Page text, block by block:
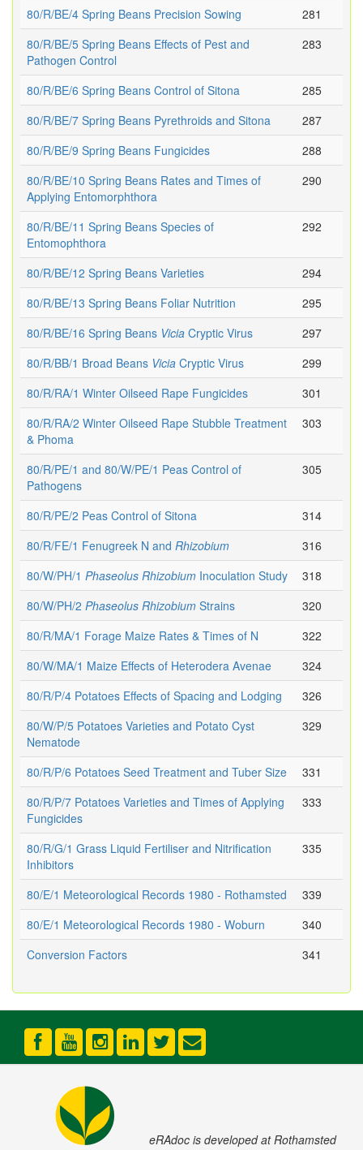
80/R/BE/4 Spring Beans Precision Sowing
281
80/R/BE/5 Spring Beans Effects of Pest and
Pathogen Control
283
80/R/BE/6 Spring Beans Control of Sitona
285
80/R/BE/7 Spring Beans Pyrethroids and Sitona
287
80/R/BE/9 Spring Beans Fungicides
288
80/R/BE/10 Spring Beans Rates and Times of
Applying Entomorphthora
290
80/R/BE/11 Spring Beans Species of
Entomophthora
292
80/R/BE/12 Spring Beans Varieties
294
80/R/BE/13 Spring Beans Foliar Nutrition
295
80/R/BE/16 Spring Beans Vicia Cryptic Virus
297
80/R/BB/1 Broad Beans Vicia Cryptic Virus
299
80/R/RA/1 Winter Oilseed Rape Fungicides
301
80/R/RA/2 Winter Oilseed Rape Stubble Treatment
& Phoma
303
80/R/PE/1 and 80/W/PE/1 Peas Control of
Pathogens
305
80/R/PE/2 Peas Control of Sitona
314
80/R/FE/1 Fenugreek N and Rhizobium
316
80/W/PH/1 Phaseolus Rhizobium Inoculation Study
318
80/W/PH/2 Phaseolus Rhizobium Strains
320
80/R/MA/1 Forage Maize Rates & Times of N
322
80/W/MA/1 Maize Effects of Heterodera Avenae
324
80/R/P/4 Potatoes Effects of Spacing and Lodging
326
80/W/P/5 Potatoes Varieties and Potato Cyst
Nematode
329
80/R/P/6 Potatoes Seed Treatment and Tuber Size
331
80/R/P/7 Potatoes Varieties and Times of Applying
Fungicides
333
80/R/G/1 Grass Liquid Fertiliser and Nitrification
Inhibitors
335
80/E/1 Meteorological Records 1980 - Rothamsted
339
80/E/1 Meteorological Records 1980 - Woburn
340
Conversion Factors
341
eRAdoc is developed at Rothamsted